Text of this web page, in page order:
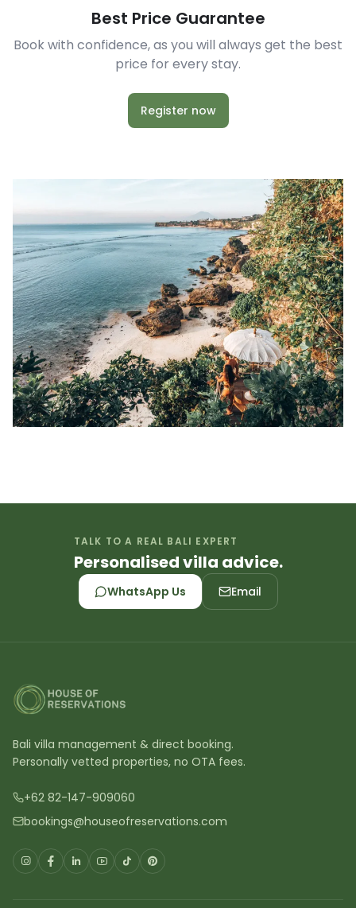
Best Price Guarantee
Book with confidence, as you will always get the best
price for every stay.
Register now
TALK TO A REAL BALI EXPERT
Personalised villa advice.
WhatsApp Us Email
Bali villa management & direct booking.
Personally vetted properties, no OTA fees.
+62 82-147-909060
bookings@houseofreservations.com